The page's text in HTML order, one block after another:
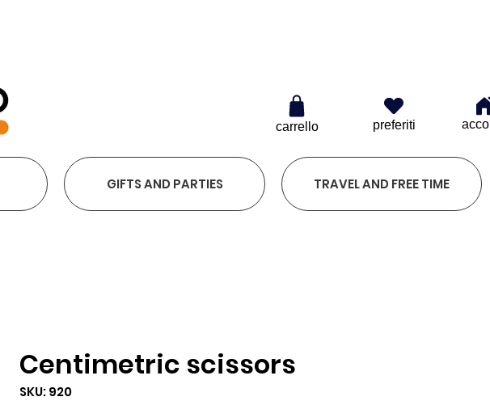
carrello preferiti
GIFTS AND PARTIES TRAVEL AND FREE TIME
Centimetric scissors
SKU: 920